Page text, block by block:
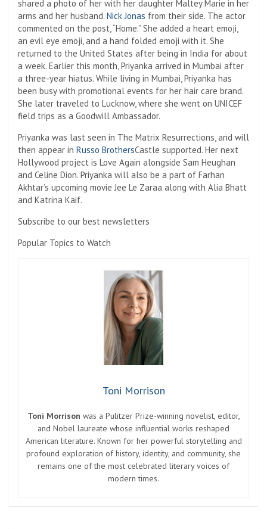
shared a photo of her with her daughter Maltey Marie in her
arms and her husband. Nick Jonas from their side. The actor
commented on the post, “Home.” She added a heart emoji,
an evil eye emoji, and a hand folded emoji with it. She
returned to the United States after being in India for about
a week. Earlier this month, Priyanka arrived in Mumbai after
a three-year hiatus. While living in Mumbai, Priyanka has
been busy with promotional events for her hair care brand.
She later traveled to Lucknow, where she went on UNICEF
field trips as a Goodwill Ambassador.
Priyanka was last seen in The Matrix Resurrections, and will
then appear in Russo BrothersCastle supported. Her next
Hollywood project is Love Again alongside Sam Heughan
and Celine Dion. Priyanka will also be a part of Farhan
Akhtar’s upcoming movie Jee Le Zaraa along with Alia Bhatt
and Katrina Kaif.
Subscribe to our best newsletters
Popular Topics to Watch
Toni Morrison
Toni Morrison was a Pulitzer Prize-winning novelist, editor,
and Nobel laureate whose influential works reshaped
American literature. Known for her powerful storytelling and
profound exploration of history, identity, and community, she
remains one of the most celebrated literary voices of
modern times.